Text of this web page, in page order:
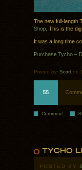
The new full-length
Shop . This is the
It was a long time
Purchase Tycho –
Posted by: Scott on
55
Comment
POSTED BY